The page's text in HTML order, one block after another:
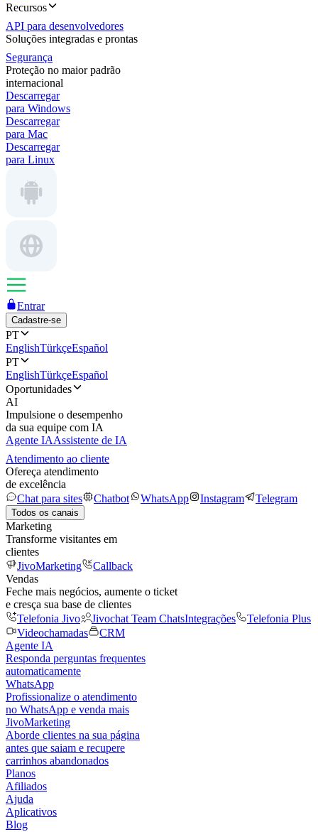
Recursos
API para desenvolvedores
Soluções integradas e prontas
Segurança
Proteção no maior padrão
internacional
Descarregar
para Windows
Descarregar
para Mac
Descarregar
para Linux
Entrar
Cadastre-se
PT
EnglishTürkçeEspañol
PT
EnglishTürkçeEspañol
Oportunidades
AI
Impulsione o desempenho
da sua equipe com IA
Agente IAAssistente de IA
Atendimento ao cliente
Ofereça atendimento
de excelência
Chat para sites
Chatbot WhatsApp Instagram Telegram
Todos os canais
Marketing
Transforme visitantes em
clientes
JivoMarketing
Callback
Vendas
Feche mais negócios, aumente o ticket
e cresça sua base de clientes
Telefonia Jivo
Jivochat Team ChatsIntegrações
Telefonia Plus
Videochamadas
CRM
Agente IA
Responda perguntas frequentes
automaticamente
WhatsApp
Profissionalize o atendimento
no WhatsApp e venda mais
JivoMarketing
Aborde clientes na sua página
antes que saiam e recupere
carrinhos abandonados
Planos
Afiliados
Ajuda
Aplicativos
Blog